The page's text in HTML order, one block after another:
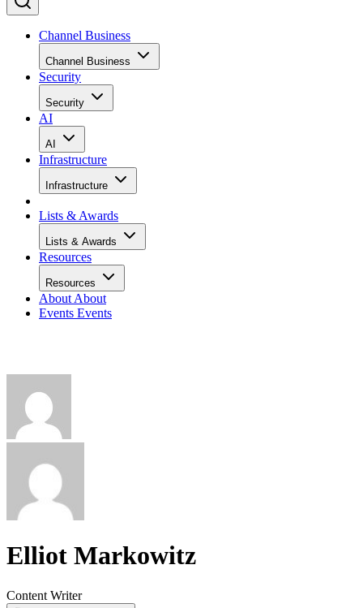
Channel Business
Channel Business
Security
Security
AI
AI
Infrastructure
Infrastructure
Lists & Awards
Lists & Awards
Resources
Resources
About About
Events Events
Elliot Markowitz
Content Writer